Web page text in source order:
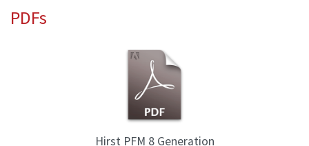
PDFs
Hirst PFM 8 Generation